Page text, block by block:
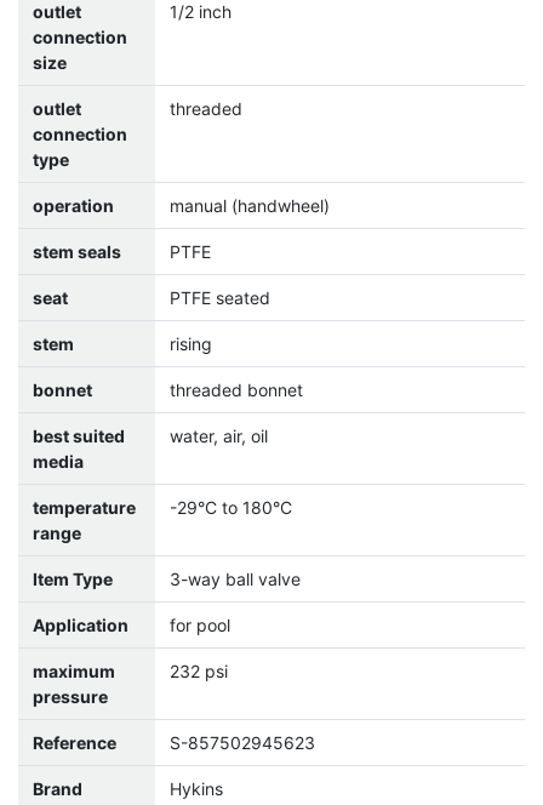
outlet
connection
size
1/2 inch
outlet
connection
type
threaded
operation manual (handwheel)
stem seals PTFE
seat PTFE seated
stem rising
bonnet threaded bonnet
best suited
media
water, air, oil
temperature
range
-29°C to 180°C
Item Type 3-way ball valve
Application for pool
maximum
pressure
232 psi
Reference S-857502945623
Brand Hykins